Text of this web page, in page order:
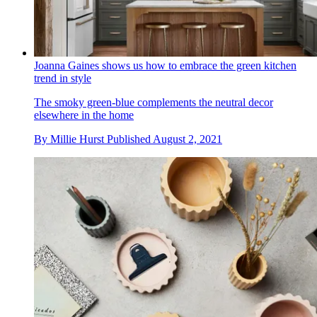
Joanna Gaines shows us how to embrace the green kitchen
trend in style
The smoky green-blue complements the neutral decor
elsewhere in the home
By Millie Hurst Published August 2, 2021